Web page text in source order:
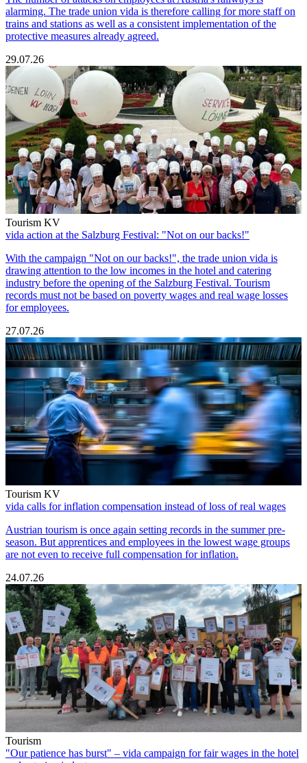
alarming. The trade union vida is therefore calling for more staff on
trains and stations as well as a consistent implementation of the
protective measures already agreed.
29.07.26
Tourism KV
vida action at the Salzburg Festival: "Not on our backs!"
With the campaign "Not on our backs!", the trade union vida is
drawing attention to the low incomes in the hotel and catering
industry before the opening of the Salzburg Festival. Tourism
records must not be based on poverty wages and real wage losses
for employees.
27.07.26
Tourism KV
vida calls for inflation compensation instead of loss of real wages
Austrian tourism is once again setting records in the summer pre-
season. But apprentices and employees in the lowest wage groups
are not even to receive full compensation for inflation.
24.07.26
Tourism
"Our patience has burst" – vida campaign for fair wages in the hotel